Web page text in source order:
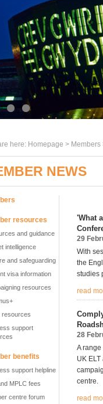
here: Homepage > Members
NEWS
resources
and guidance
intelligence
and safeguarding
visa information
resources
resources
support
benefits
support helpline
MPLC fees
centre forum
'What
29
With
the
studies
read
28
A
UK
centre.
read